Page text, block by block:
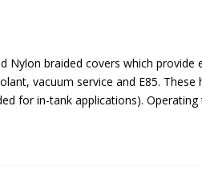
Nylon braided covers which
vacuum service and E85.
in-tank applications). Operating